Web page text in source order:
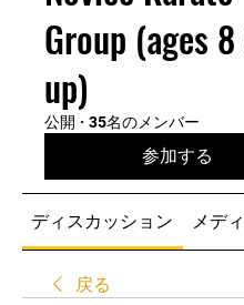
Group (ages
up)
公開 · 35名のメンバー
参加する
ディスカッション メデ
戻る